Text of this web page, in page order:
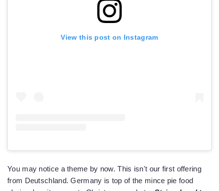
View this post on Instagram
You may notice a theme by now. This isn't our first offering
from Deutschland. Germany is top of the mince pie food